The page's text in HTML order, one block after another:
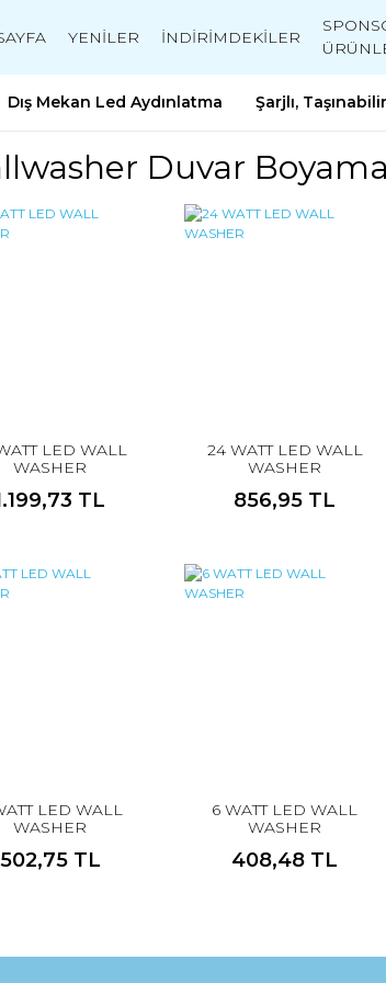
YENİLER İNDİRİMDEKİLER
Dış Mekan Led Aydınlatma Şarjlı,
Duvar Boyama
LED WALL
WASHER
TL
24 WATT LED WALL
WASHER
856,95 TL
LED WALL
WASHER
502,75 TL
6 WATT LED WALL
WASHER
408,48 TL